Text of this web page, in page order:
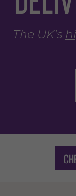
The UK's